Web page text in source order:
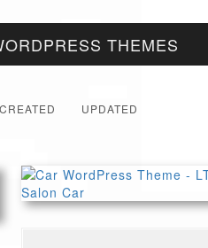
THEMES
CREATED UPDATED